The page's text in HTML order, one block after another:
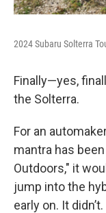
2024 Subaru Solterra
Finally—yes,
the Solterra.
For an
mantra has
Outdoors," it
jump into the
early on. It didn’t.